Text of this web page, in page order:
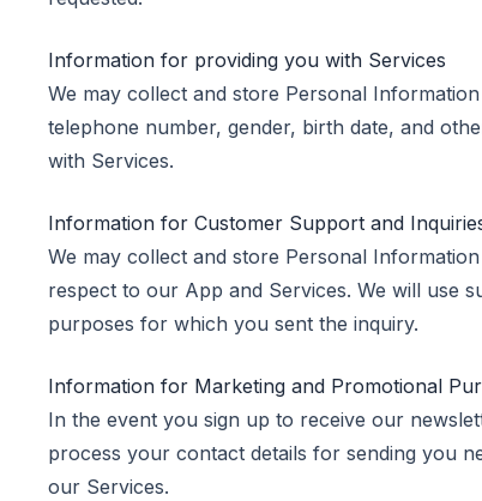
Information for providing you with Services
We may collect and store Personal
telephone number, gender, birth date, and
with Services.
Information for Customer Support and
We may collect and store Personal
respect to our App and Services. We will use
purposes for which you sent the inquiry.
Information for Marketing and Promotional
In the event you sign up to receive our
process your contact details for sending you
our Services.